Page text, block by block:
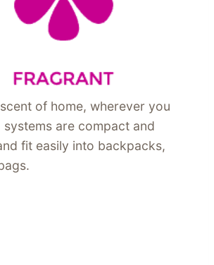
of home, wherever you
systems are compact and
fit easily into backpacks,